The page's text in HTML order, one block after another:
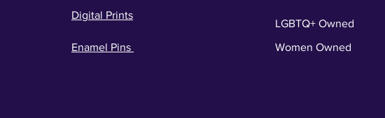
Digital Prints
Enamel Pins
LGBTQ+ Owned
Women Owned